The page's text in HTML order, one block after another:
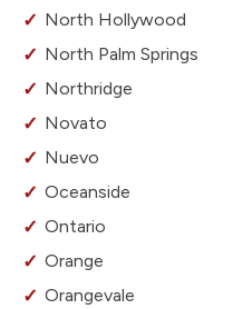
North Hollywood
North Palm Springs
Northridge
Novato
Nuevo
Oceanside
Ontario
Orange
Orangevale